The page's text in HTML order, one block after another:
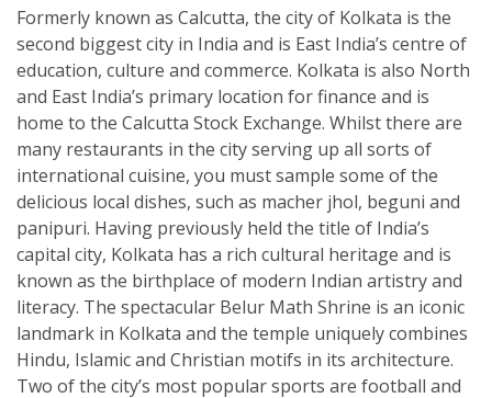
Formerly known as Calcutta, the city of Kolkata is the
second biggest city in India and is East India’s centre of
education, culture and commerce. Kolkata is also North
and East India’s primary location for finance and is
home to the Calcutta Stock Exchange. Whilst there are
many restaurants in the city serving up all sorts of
international cuisine, you must sample some of the
delicious local dishes, such as macher jhol, beguni and
panipuri. Having previously held the title of India’s
capital city, Kolkata has a rich cultural heritage and is
known as the birthplace of modern Indian artistry and
literacy. The spectacular Belur Math Shrine is an iconic
landmark in Kolkata and the temple uniquely combines
Hindu, Islamic and Christian motifs in its architecture.
Two of the city’s most popular sports are football and